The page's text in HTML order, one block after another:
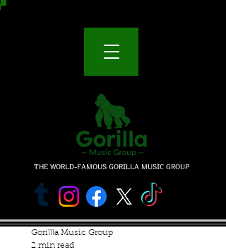
THE WORLD-FAMOUS GORILLA MUSIC GROUP
Gorillla Music Group
2 min read